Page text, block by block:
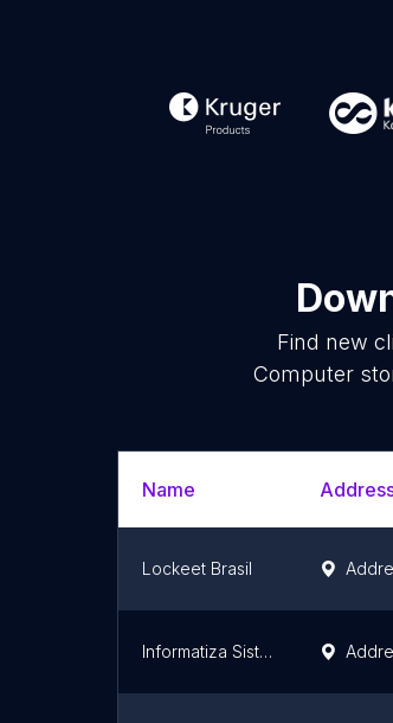
Find new
Computer
Name
Lockeet Brasil
Informatiza Sistemas de Automação